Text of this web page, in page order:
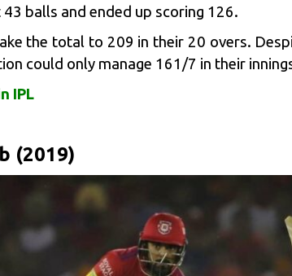
balls and ended up scoring 126.
the total to 209 in their 20 overs.
could only manage 161/7 in their
IPL
(2019)